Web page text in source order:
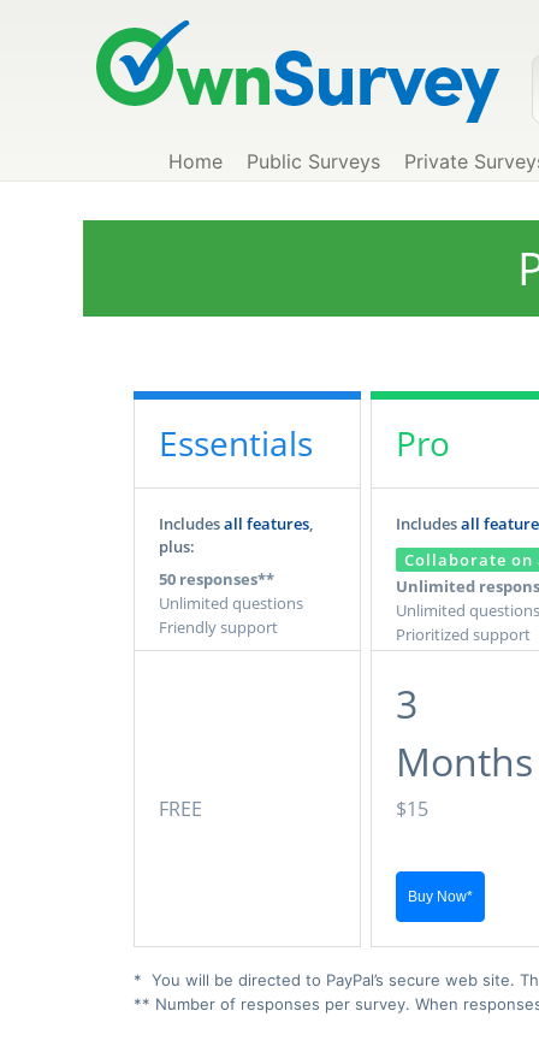
Home Public Surveys Private
Essentials
Includesall features,
plus:
50 responses**
Unlimited questions
Friendly support
FREE
Pro
Includesall
Collaborate on
Unlimited
Unlimited questions
Prioritized support
3
Months
$15
* You will be directed to PayPal’s secure web site.
** Number of responses per survey. When